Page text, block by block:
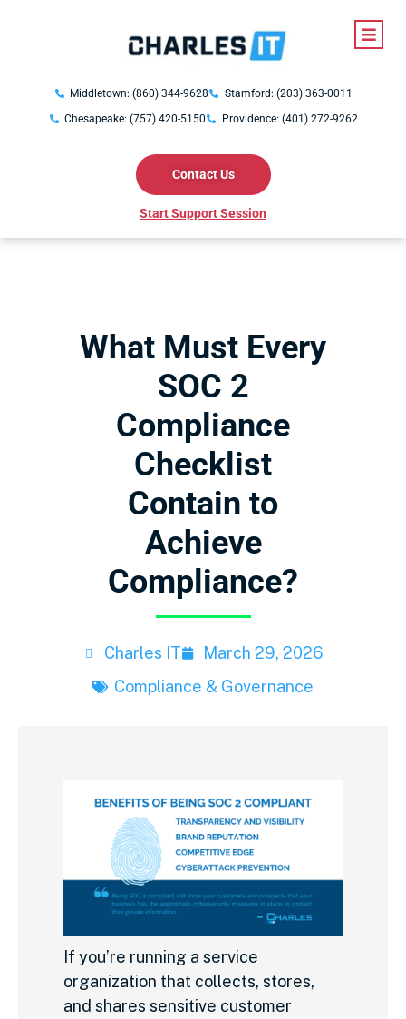
Middletown: (860) 344-9628
Stamford: (203) 363-0011
Chesapeake: (757) 420-5150
Providence: (401) 272-9262
Contact Us
Start Support Session
What Must Every
SOC 2
Compliance
Checklist
Contain to
Achieve
Compliance?
Charles IT
March 29, 2026
Compliance & Governance
If you’re running a service
organization that collects, stores,
and shares sensitive customer